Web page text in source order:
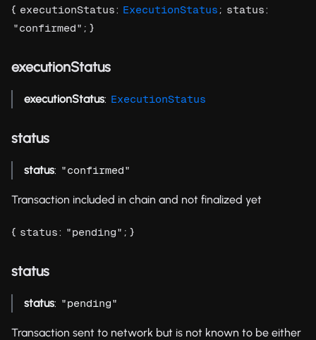
{ executionStatus: ExecutionStatus ; status:
"confirmed" ; }
executionStatus
executionStatus: ExecutionStatus
status
status: "confirmed"
Transaction included in chain and not finalized yet
{ status: "pending" ; }
status
status: "pending"
Transaction sent to network but is not known to be either